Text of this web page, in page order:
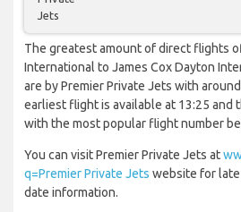
Jets
The greatest amount of direct flights
International to James Cox Dayton
are by Premier Private Jets with
earliest flight is available at 13:25 and
with the most popular flight number
You can visit Premier Private Jets at
q=Premier Private Jets website for
date information.